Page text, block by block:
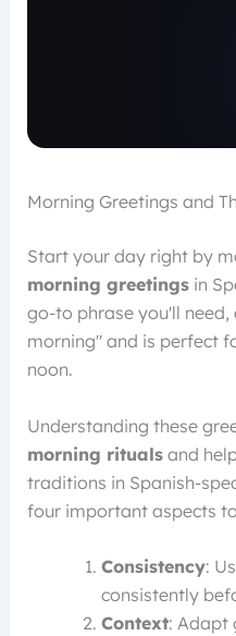
Morning Greetings and
Start your day right by
morning greetingsin
go-to phrase you'll
morning" and is perfect
noon.
Understanding these
morning ritualsand
traditions in Spanish-
four important aspects
Consistency:
consistently
Context: Adapt